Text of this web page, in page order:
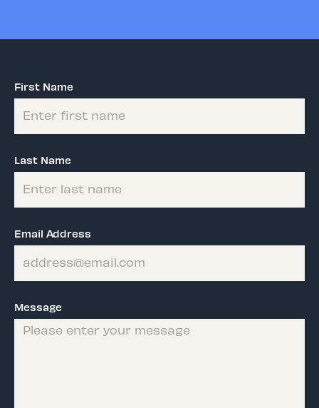
First Name
Last Name
Email Address
Message